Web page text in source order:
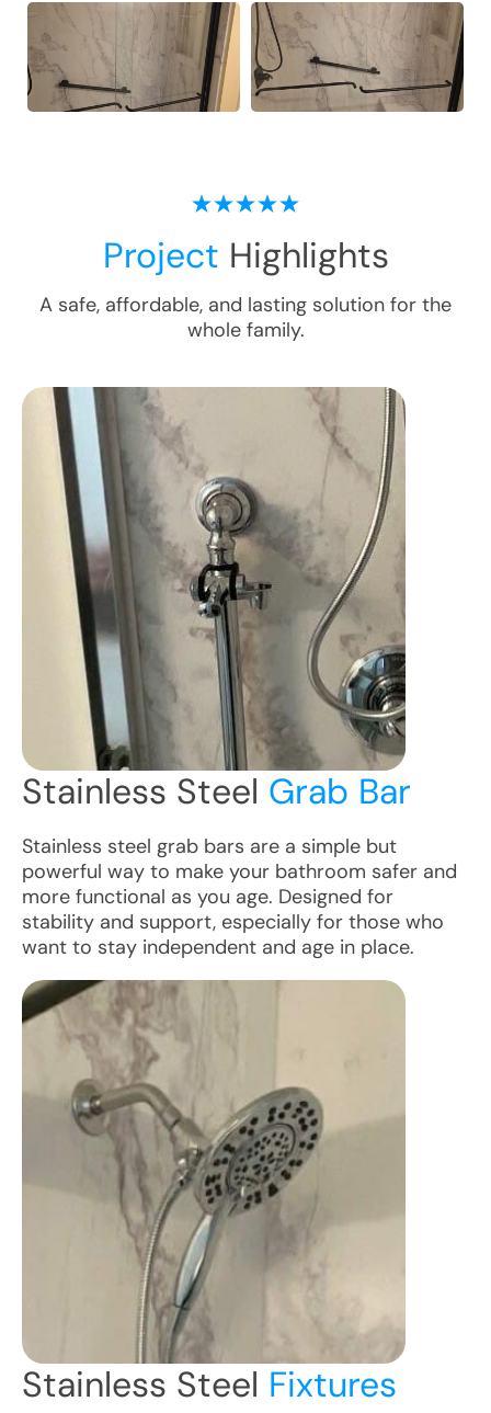
Project Highlights
A safe, affordable, and lasting solution for the
whole family.
Stainless Steel Grab Bar
Stainless steel grab bars are a simple but
powerful way to make your bathroom safer and
more functional as you age. Designed for
stability and support, especially for those who
want to stay independent and age in place.
Stainless Steel Fixtures